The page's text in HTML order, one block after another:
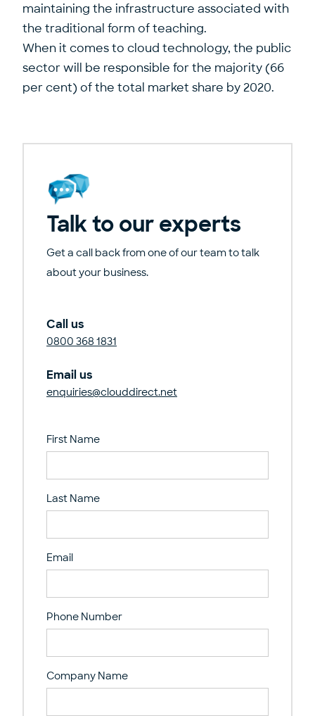
maintaining the infrastructure associated with
the traditional form of teaching.
When it comes to cloud technology, the public
sector will be responsible for the majority (66
per cent) of the total market share by 2020.
Talk to our experts
Get a call back from one of our team to talk
about your business.
Call us
0800 368 1831
Email us
enquiries@clouddirect.net
First Name
Last Name
Email
Phone Number
Company Name